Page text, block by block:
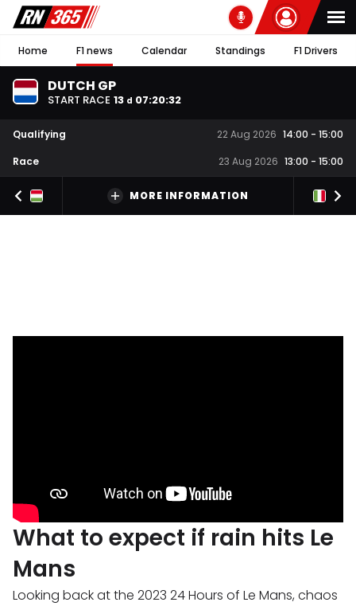
Home F1 news Calendar Standings F1 Drivers
DUTCH GP
START RACE 13 d 07:20:31
Qualifying 22 Aug 2026 14:00 - 15:00
Race
23 Aug 2026 13:00 - 15:00
MORE INFORMATION
What to expect if rain hits Le
Mans
Looking back at the 2023 24 Hours of Le Mans, chaos